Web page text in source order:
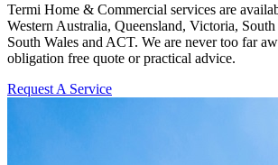
Termi Home & Commercial services are
Western Australia, Queensland, Victoria,
South Wales and ACT. We are never too far
obligation free quote or practical advice.
Request A Service